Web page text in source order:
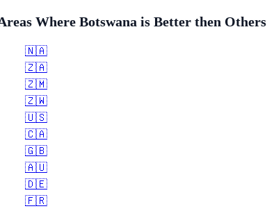
Where Botswana is Better then Others
🇳🇦
🇿🇦
🇿🇲
🇿🇼
🇺🇸
🇨🇦
🇬🇧
🇦🇺
🇩🇪
🇫🇷